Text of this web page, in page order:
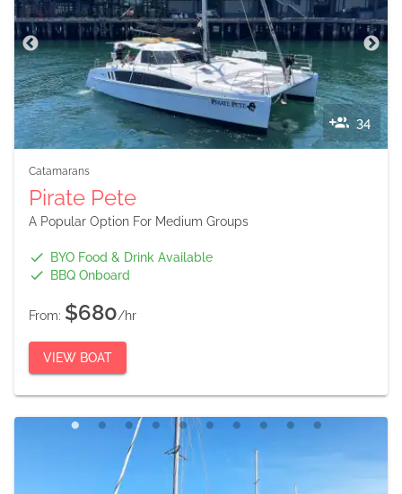
34
Catamarans
Pirate Pete
A Popular Option For Medium Groups
BYO Food & Drink Available
BBQ Onboard
From: $680/hr
VIEW BOAT